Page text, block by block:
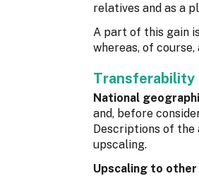
relatives and as a
A part of this gain
whereas, of
National
and, before
Descriptions of the
upscaling.
Upscaling to other